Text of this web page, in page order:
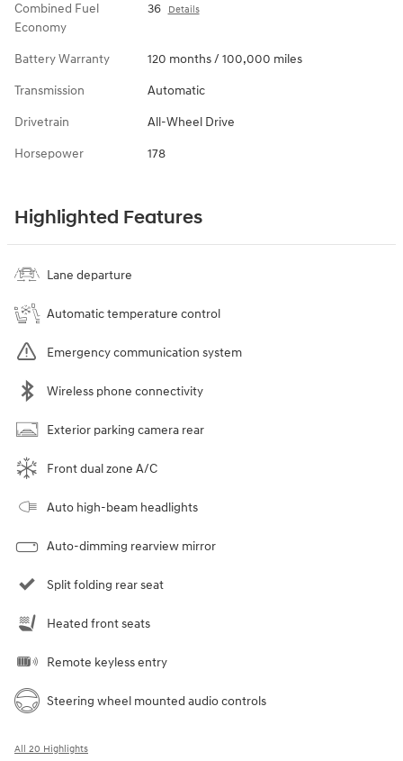
Combined Fuel
Economy
36 Details
Battery Warranty 120 months / 100,000 miles
Transmission Automatic
Drivetrain All-Wheel Drive
Horsepower 178
Highlighted Features
Lane departure
Automatic temperature control
Emergency communication system
Wireless phone connectivity
Exterior parking camera rear
Front dual zone A/C
Auto high-beam headlights
Auto-dimming rearview mirror
Split folding rear seat
Heated front seats
Remote keyless entry
Steering wheel mounted audio controls
All 20 Highlights